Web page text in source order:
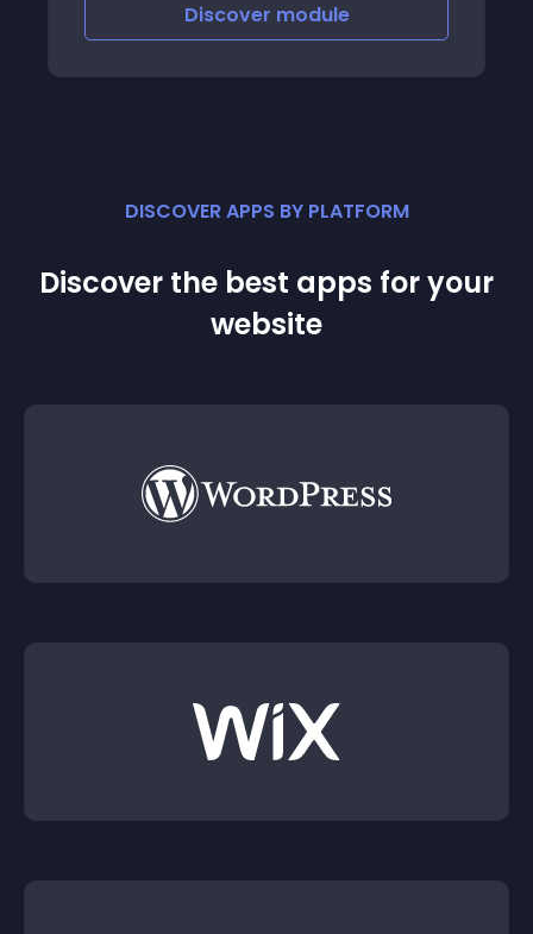
Discover module
DISCOVER APPS BY PLATFORM
Discover the best apps for your
website